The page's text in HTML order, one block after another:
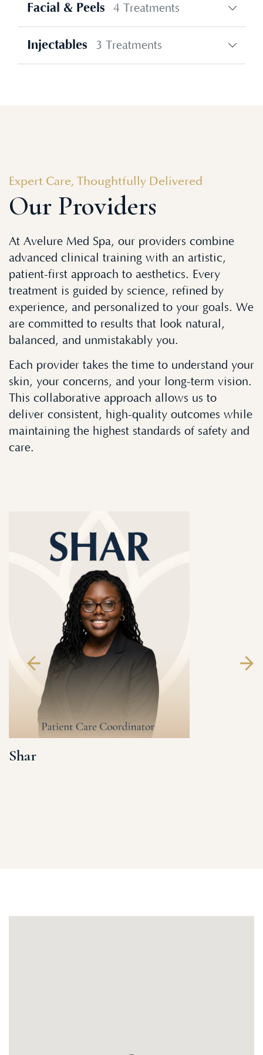
Facial & Peels 4 Treatments
Injectables 3 Treatments
Expert Care, Thoughtfully Delivered
Our Providers
At Avelure Med Spa, our providers combine
advanced clinical training with an artistic,
patient-first approach to aesthetics. Every
treatment is guided by science, refined by
experience, and personalized to your goals. We
are committed to results that look natural,
balanced, and unmistakably you.
Each provider takes the time to understand your
skin, your concerns, and your long-term vision.
This collaborative approach allows us to
deliver consistent, high-quality outcomes while
maintaining the highest standards of safety and
care.
Shar